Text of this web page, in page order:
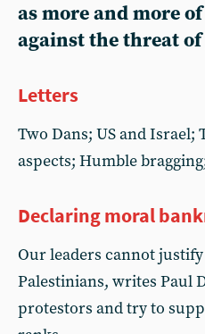
as more and more
against the threat of
Letters
Two Dans; US and Israel;
aspects; Humble
Declaring moral
Our leaders cannot
Palestinians, writes Paul
protestors and try to